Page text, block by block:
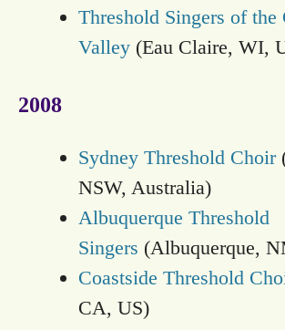
Threshold Singers of the
Valley (Eau Claire, WI,
2008
Sydney Threshold Choir
NSW, Australia)
Albuquerque Threshold
Singers (Albuquerque,
Coastside Threshold
CA, US)